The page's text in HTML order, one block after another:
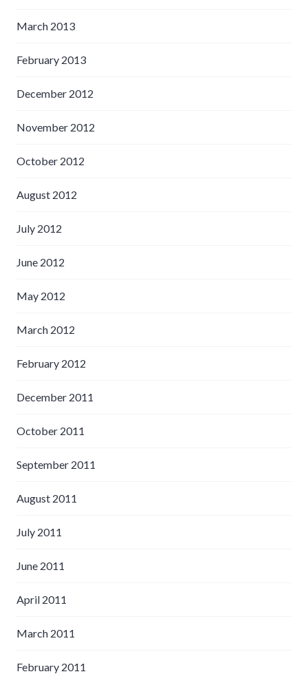
March 2013
February 2013
December 2012
November 2012
October 2012
August 2012
July 2012
June 2012
May 2012
March 2012
February 2012
December 2011
October 2011
September 2011
August 2011
July 2011
June 2011
April 2011
March 2011
February 2011